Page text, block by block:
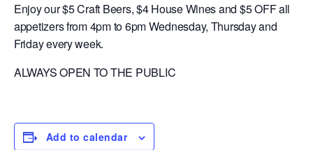
Enjoy our $5 Craft Beers, $4 House Wines and $5 OFF all
appetizers from 4pm to 6pm Wednesday, Thursday and
Friday every week.
ALWAYS OPEN TO THE PUBLIC
Add to calendar